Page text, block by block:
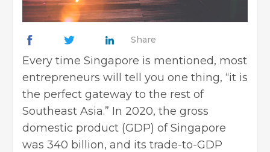
Share
Every time Singapore is mentioned, most
entrepreneurs will tell you one thing, “it is
the perfect gateway to the rest of
Southeast Asia.” In 2020, the gross
domestic product (GDP) of Singapore
was 340 billion, and its trade-to-GDP